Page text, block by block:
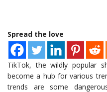
Spread the love
TikTok, the wildly popular
become a hub for various
trends are some